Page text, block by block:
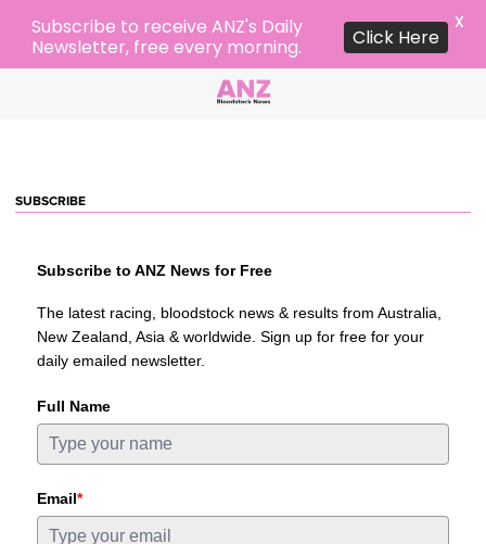
SUBSCRIBE
Subscribe to ANZ News for Free
The latest racing, bloodstock news & results from Australia,
New Zealand, Asia & worldwide. Sign up for free for your
daily emailed newsletter.
Full Name
Email*
Subscribe to receive ANZ's Daily
Newsletter, free every morning.
Click Here
X